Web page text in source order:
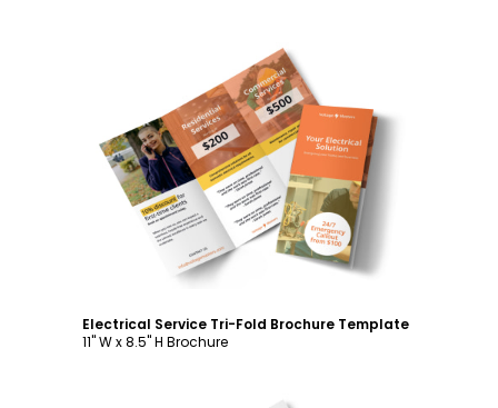
Customize
Electrical Service Tri-Fold Brochure Template
11" W x 8.5" H Brochure